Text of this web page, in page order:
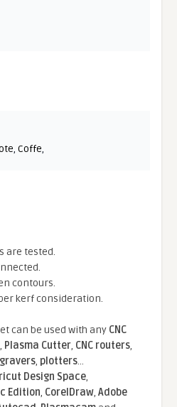
,Coffe,
are tested.
contours.
kerf consideration.
can be used with any CNC
, Plasma Cutter, CNC routers,
, plotters...
Design Space,
Edition, CorelDraw,Adobe